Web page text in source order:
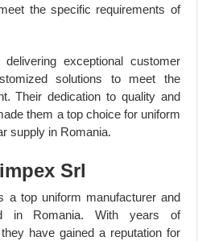
the specific requirements of
exceptional customer
solutions to meet the
Their dedication to quality and
them a top choice for uniform
supply in Romania.
Srl
a top uniform manufacturer and
in Romania. With years of
have gained a reputation for